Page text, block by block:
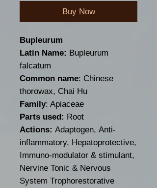
Buy Now
Bupleurum
Latin Name: Bupleurum
falcatum
Common name: Chinese
thorowax, Chai Hu
Family: Apiaceae
Parts used: Root
Actions: Adaptogen, Anti-
inflammatory, Hepatoprotective,
Immuno-modulator & stimulant,
Nervine Tonic & Nervous
System Trophorestorative